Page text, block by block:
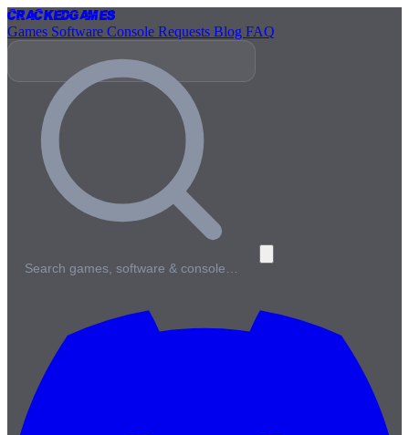
CrackedGames
Games Software Console Requests Blog FAQ
Search games, software & console…